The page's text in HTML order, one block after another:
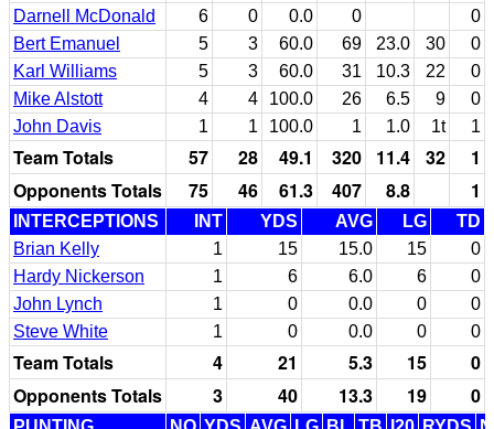
Darnell McDonald
6 0 0.0 0
0
Bert Emanuel
5 3 60.0 69 23.0 30
0
Karl Williams
5 3 60.0 31 10.3 22
0
Mike Alstott
4 4 100.0 26 6.5 9
0
John Davis
1 1 100.0 1 1.0 1t 1
Team Totals 57 28 49.1 320 11.4 32
1
Opponents Totals
75 46 61.3 407 8.8 1
INTERCEPTIONS INT YDS AVG LG
TD
Brian Kelly
1 15 15.0 15
0
Hardy Nickerson
1 6 6.0 6
0
John Lynch
1 0 0.0 0
0
Steve White
1 0 0.0 0 0
Team Totals 4 21 5.3 15
0
Opponents Totals
3 40 13.3 19 0